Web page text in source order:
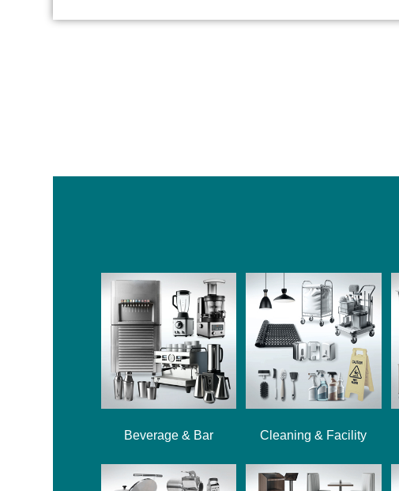
Beverage & Bar Cleaning & Facility